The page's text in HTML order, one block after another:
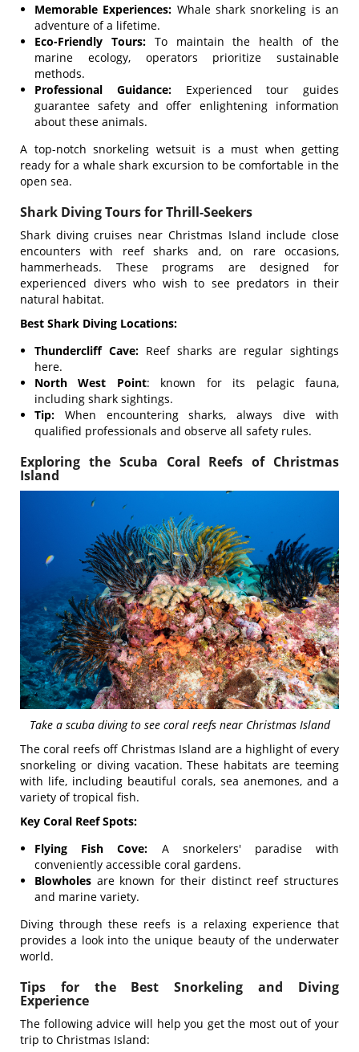
Memorable Experiences: Whale shark snorkeling is an
adventure of a lifetime.
Eco-Friendly Tours:To maintain the health of the
marine ecology, operators prioritize sustainable
methods.
Professional Guidance:Experienced tour guides
guarantee safety and offer enlightening information
about these animals.
A top-notch snorkeling wetsuit is a must when getting
ready for a whale shark excursion to be comfortable in the
open sea.
Shark Diving Tours for Thrill-Seekers
Shark diving cruises near Christmas Island include close
encounters with reef sharks and, on rare occasions,
hammerheads. These programs are designed for
experienced divers who wish to see predators in their
natural habitat.
Best Shark Diving Locations:
Thundercliff Cave:Reef sharks are regular sightings
here.
North West Point: known for its pelagic fauna,
including shark sightings.
Tip: When encountering sharks, always dive with
qualified professionals and observe all safety rules.
Exploring the Scuba Coral Reefs of Christmas
Island
Take a scuba diving to see coral reefs near Christmas Island
The coral reefs off Christmas Island are a highlight of every
snorkeling or diving vacation. These habitats are teeming
with life, including beautiful corals, sea anemones, and a
variety of tropical fish.
Key Coral Reef Spots:
Flying Fish Cove: A snorkelers' paradise with
conveniently accessible coral gardens.
Blowholes are known for their distinct reef structures
and marine variety.
Diving through these reefs is a relaxing experience that
provides a look into the unique beauty of the underwater
world.
Tips for the Best Snorkeling and Diving
Experience
The following advice will help you get the most out of your
trip to Christmas Island: